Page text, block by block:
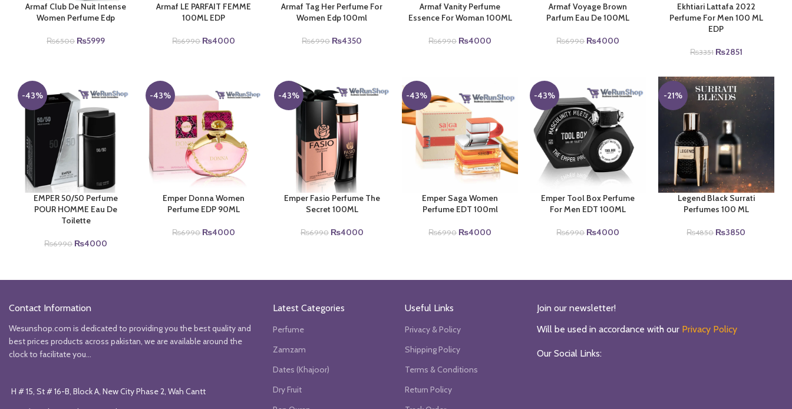
Armaf Club De Nuit Intense
Women Perfume Edp
₨6500 Original
₨5999Current
Armaf LE PARFAIT FEMME
100ML EDP
₨6990 Original
₨4000
Armaf Tag Her Perfume For
Women Edp 100ml
₨6990 Original
₨4350
Armaf Vanity Perfume
Essence For Woman 100ML
₨6990 Original
₨4000
Armaf Voyage Brown
Parfum Eau De 100ML
₨6990 Original
₨4000
Ekhtiari Lattafa 2022
Perfume For Men 100 ML
EDP
₨3351 Original
₨3351.
₨2851Current
₨2851.
-43%
EMPER 50/50 Perfume
POUR HOMME Eau De
Toilette
₨6990 Original
₨4000
-43%
Emper Donna Women
Perfume EDP 90ML
₨6990 Original
₨4000
-43%
Emper Fasio Perfume The
Secret 100ML
₨6990 Original
₨4000Current
-43%
Emper Saga Women
Perfume EDT 100ml
₨6990 Original
₨4000
-43%
Emper Tool Box Perfume
For Men EDT 100ML
₨6990 Original
₨4000
-21%
Legend Black Surrati
Perfumes 100 ML
₨4850 Original
₨3850
Contact Information
Wesunshop.com is dedicated to providing you the best quality and
best prices products across pakistan, we are available around the
clock to facilitate you...
H # 15, St # 16-B, Block A, New City Phase 2, Wah Cantt
Latest Categories
Perfume
Zamzam
Dates (Khajoor)
Dry Fruit
Useful Links
Privacy & Policy
Shipping Policy
Terms & Conditions
Return Policy
Join our newsletter!
Will be used in accordance with our Privacy Policy
Our Social Links: